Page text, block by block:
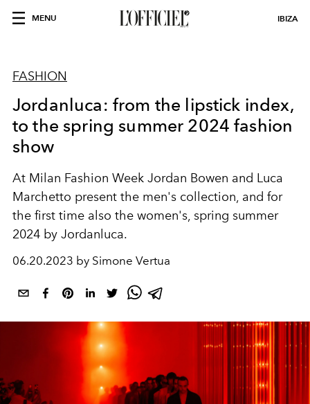
MENU IBIZA
FASHION
Jordanluca: from the lipstick index,
to the spring summer 2024 fashion
show
At Milan Fashion Week Jordan Bowen and Luca
Marchetto present the men's collection, and for
the first time also the women's, spring summer
2024 by Jordanluca.
06.20.2023 by Simone Vertua